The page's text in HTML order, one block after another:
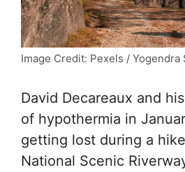
Image Credit: Pexels / Yogendra
David Decareaux and
of hypothermia in
getting lost during a
National Scenic